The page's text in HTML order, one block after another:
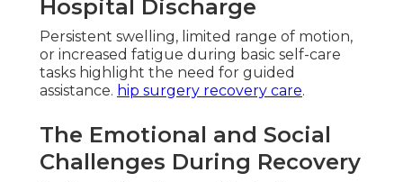
Hospital Discharge
Persistent swelling, limited range of motion,
or increased fatigue during basic self-care
tasks highlight the need for guided
assistance. hip surgery recovery care.
The Emotional and Social
Challenges During Recovery